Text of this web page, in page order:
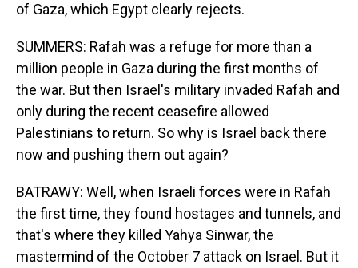
of Gaza, which Egypt clearly rejects.
SUMMERS: Rafah was a refuge for more than a
million people in Gaza during the first months of
the war. But then Israel's military invaded Rafah and
only during the recent ceasefire allowed
Palestinians to return. So why is Israel back there
now and pushing them out again?
BATRAWY: Well, when Israeli forces were in Rafah
the first time, they found hostages and tunnels, and
that's where they killed Yahya Sinwar, the
mastermind of the October 7 attack on Israel. But it